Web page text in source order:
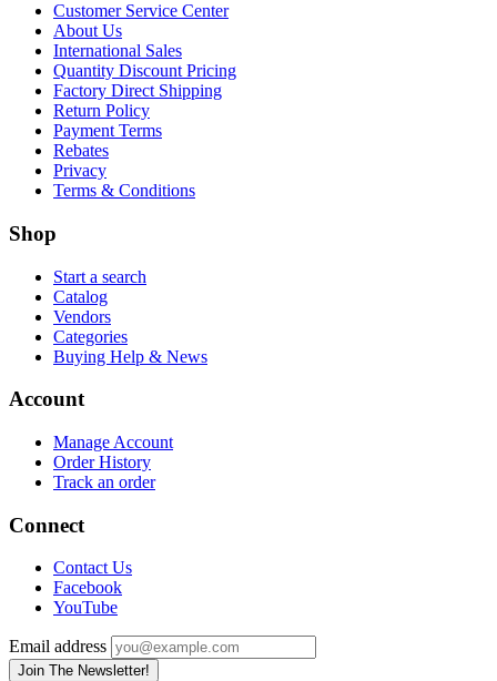
Customer Service Center
About Us
International Sales
Quantity Discount Pricing
Factory Direct Shipping
Return Policy
Payment Terms
Rebates
Privacy
Terms & Conditions
Shop
Start a search
Catalog
Vendors
Categories
Buying Help & News
Account
Manage Account
Order History
Track an order
Connect
Contact Us
Facebook
YouTube
Email address
Join The Newsletter!